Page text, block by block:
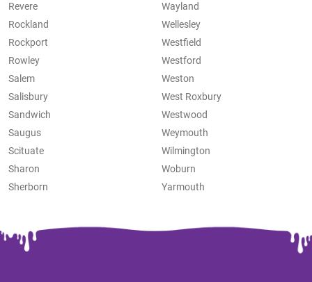
Revere
Rockland
Rockport
Rowley
Salem
Salisbury
Sandwich
Saugus
Scituate
Sharon
Sherborn
Wayland
Wellesley
Westfield
Westford
Weston
West Roxbury
Westwood
Weymouth
Wilmington
Woburn
Yarmouth